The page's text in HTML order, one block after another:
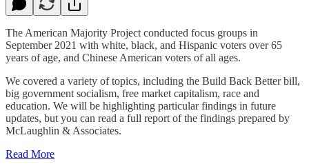
The American Majority Project conducted focus groups in
September 2021 with white, black, and Hispanic voters over 65
years of age, and Chinese American voters of all ages.
We covered a variety of topics, including the Build Back Better bill,
big government socialism, free market capitalism, race and
education. We will be highlighting particular findings in future
updates, but you can read a full report of the findings prepared by
McLaughlin & Associates.
Read More